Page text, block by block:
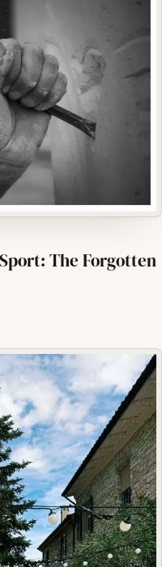
The Forgotten